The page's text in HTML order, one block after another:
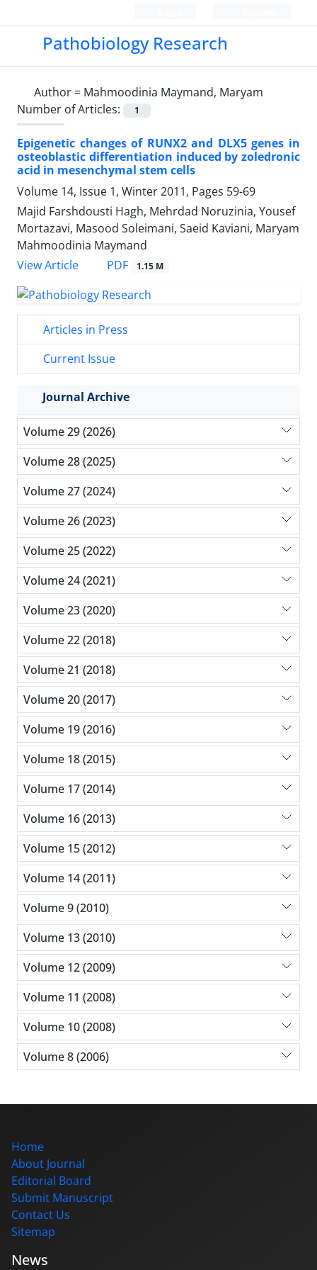
Pathobiology Research
Author = Mahmoodinia Maymand, Maryam
Number of Articles:
1
Epigenetic changes of RUNX2 and DLX5 genes in
osteoblastic differentiation induced by zoledronic
acid in mesenchymal stem cells
Volume 14, Issue 1, Winter 2011, Pages 59-69
Majid Farshdousti Hagh, Mehrdad Noruzinia, Yousef
Mortazavi, Masood Soleimani, Saeid Kaviani, Maryam
Mahmoodinia Maymand
View Article
PDF 1.15 M
Articles in Press
Current Issue
Journal Archive
Volume 29 (2026)
Volume 28 (2025)
Volume 27 (2024)
Volume 26 (2023)
Volume 25 (2022)
Volume 24 (2021)
Volume 23 (2020)
Volume 22 (2018)
Volume 21 (2018)
Volume 20 (2017)
Volume 19 (2016)
Volume 18 (2015)
Volume 17 (2014)
Volume 16 (2013)
Volume 15 (2012)
Volume 14 (2011)
Volume 9 (2010)
Volume 13 (2010)
Volume 12 (2009)
Volume 11 (2008)
Volume 10 (2008)
Volume 8 (2006)
Home
About Journal
Editorial Board
Submit Manuscript
Contact Us
Sitemap
News